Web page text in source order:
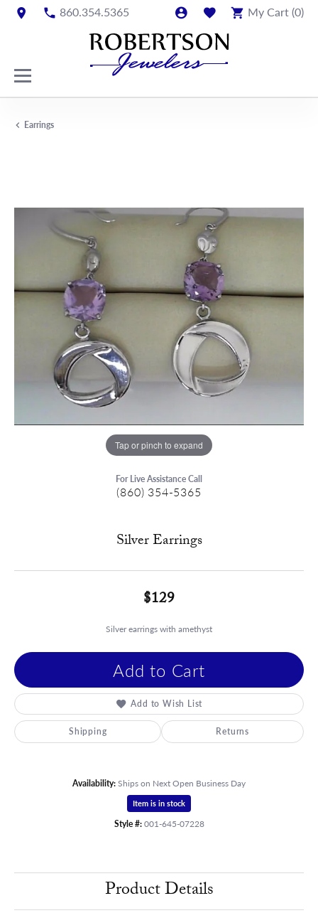
860.354.5365 My Cart (0)
Earrings
Tap or pinch to expand
For Live Assistance Call
(860) 354-5365
Silver Earrings
$129
Silver earrings with amethyst
Add to Cart
Add to Wish List
Shipping Returns
Availability:Ships on Next Open Business Day
Item is in stock
Style #: 001-645-07228
Product Details